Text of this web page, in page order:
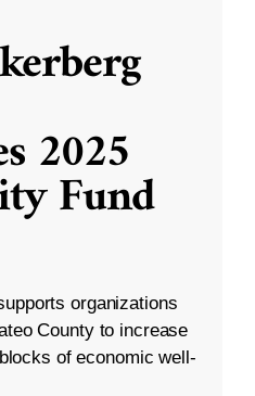
2025
Fund
organizations
County to increase
of economic well-